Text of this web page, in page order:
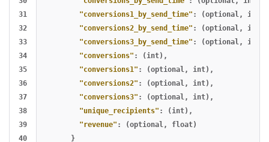
31
32
33
34
35
36
37
38
39
40
"conversions1_by_send_time" : (optional , int)
"conversions2_by_send_time" : (optional , int)
"conversions3_by_send_time" : (optional , int)
"conversions" : (int) ,
"conversions1" : (optional , int) ,
"conversions2" : (optional , int) ,
"conversions3" : (optional , int) ,
"unique_recipients" : (int) ,
"revenue" : (optional ,
float)
}